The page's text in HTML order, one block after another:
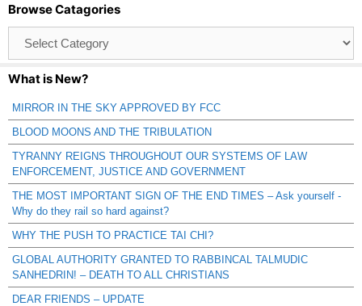
Browse Catagories
Catagories
What is New?
MIRROR IN THE SKY APPROVED BY FCC
BLOOD MOONS AND THE TRIBULATION
TYRANNY REIGNS THROUGHOUT OUR SYSTEMS OF LAW
ENFORCEMENT, JUSTICE AND GOVERNMENT
THE MOST IMPORTANT SIGN OF THE END TIMES – Ask yourself -
Why do they rail so hard against?
WHY THE PUSH TO PRACTICE TAI CHI?
GLOBAL AUTHORITY GRANTED TO RABBINCAL TALMUDIC
SANHEDRIN! – DEATH TO ALL CHRISTIANS
DEAR FRIENDS – UPDATE